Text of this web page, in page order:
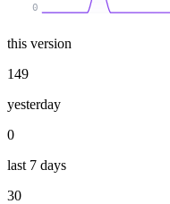
0
this version
149
yesterday
0
last 7 days
30